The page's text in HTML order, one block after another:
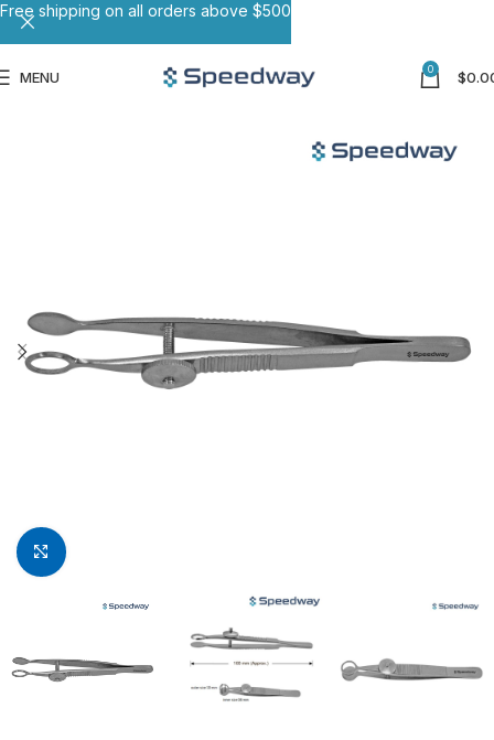
MENU 0 $
Click to enlarge
Free shipping on all orders above $500